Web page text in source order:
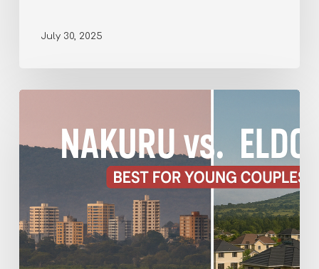
July 30, 2025
and
Which
is
Best